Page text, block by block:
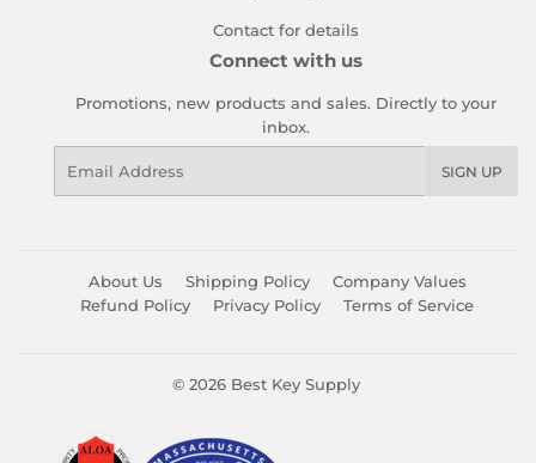
Contact for details
Connect with us
Promotions, new products and sales. Directly to your
inbox.
SIGN UP
About Us Shipping Policy
Company Values
Refund Policy
Privacy Policy Terms of Service
© 2026 Best Key Supply